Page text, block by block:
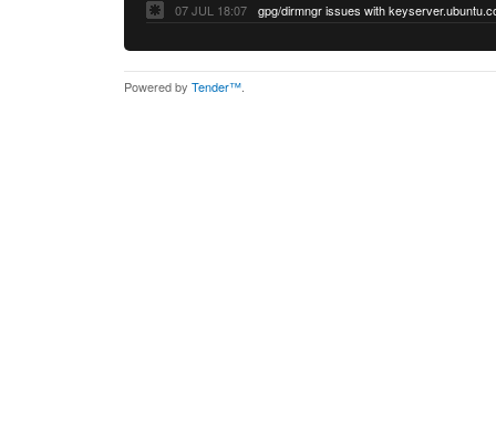
07 JUL 18:07
Powered by Tender™